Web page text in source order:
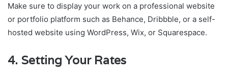
Make sure to display your work on a professional website
or portfolio platform such as Behance, Dribbble, or a self-
hosted website using WordPress, Wix, or Squarespace.
4. Setting Your Rates